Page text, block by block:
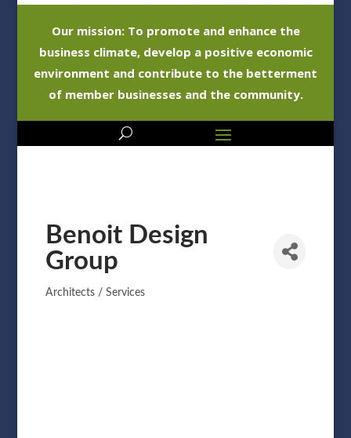
Our mission: To promote and enhance the
business climate, develop a positive economic
environment and contribute to the betterment
of member businesses and the community.
Benoit Design
Group
Categories
Architects / Services